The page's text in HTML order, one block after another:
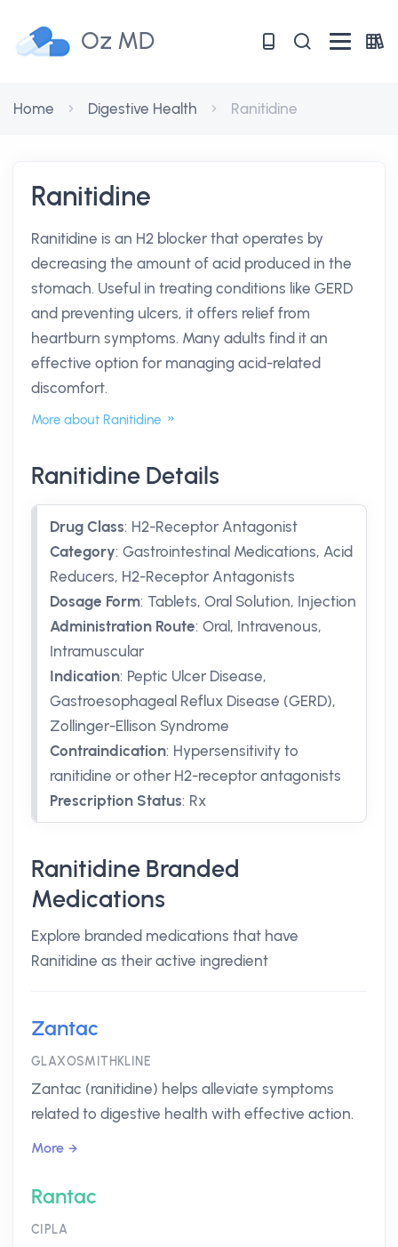
Oz MD
Home Digestive Health Ranitidine
Ranitidine
Ranitidine is an H2 blocker that operates by
decreasing the amount of acid produced in the
stomach. Useful in treating conditions like GERD
and preventing ulcers, it offers relief from
heartburn symptoms. Many adults find it an
effective option for managing acid-related
discomfort.
More about Ranitidine
Ranitidine Details
Drug Class: H2-Receptor Antagonist
Category: Gastrointestinal Medications, Acid
Reducers, H2-Receptor Antagonists
Dosage Form: Tablets, Oral Solution, Injection
Administration Route: Oral, Intravenous,
Intramuscular
Indication: Peptic Ulcer Disease,
Gastroesophageal Reflux Disease (GERD),
Zollinger-Ellison Syndrome
Contraindication: Hypersensitivity to
ranitidine or other H2-receptor antagonists
Prescription Status: Rx
Ranitidine Branded
Medications
Explore branded medications that have
Ranitidine as their active ingredient
Zantac
GLAXOSMITHKLINE
Zantac (ranitidine) helps alleviate symptoms
related to digestive health with effective action.
More
Rantac
CIPLA